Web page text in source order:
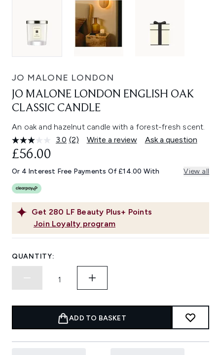
JO MALONE LONDON
JO MALONE LONDON ENGLISH OAK
CLASSIC CANDLE
An oak and hazelnut candle with a forest-fresh scent.
3.0 Read
Same
page
(2) Write a review Ask a question
Get 280 LF Beauty Plus+ Points
Join Loyalty program
£56.00
Or 4 Interest Free Payments Of £14.00 With View all
QUANTITY:
ADD TO BASKET